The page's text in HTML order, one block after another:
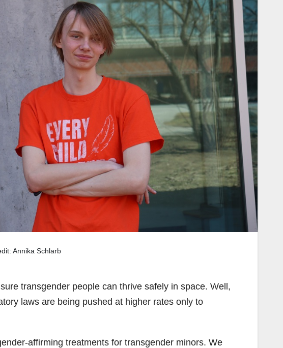
Annika Schlarb
transgender people can thrive safely in space. Well,
laws are being pushed at higher rates only to
affirming treatments for transgender minors. We